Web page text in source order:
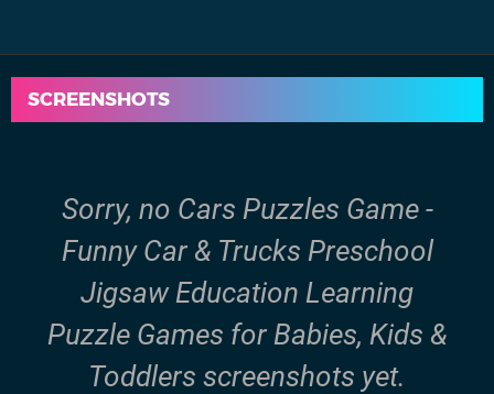
SCREENSHOTS
Sorry, no Cars Puzzles Game -
Funny Car & Trucks Preschool
Jigsaw Education Learning
Puzzle Games for Babies, Kids &
Toddlers screenshots yet.